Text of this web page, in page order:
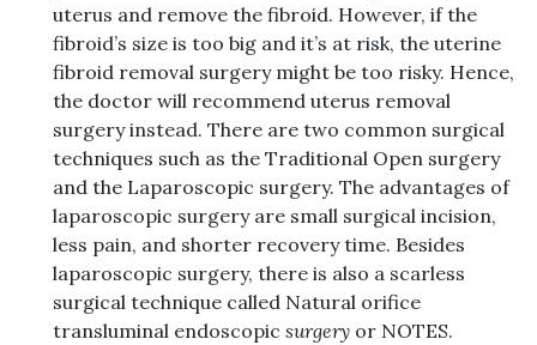
uterus and remove the fibroid. However, if the
fibroid’s size is too big and it’s at risk, the uterine
fibroid removal surgery might be too risky. Hence,
the doctor will recommend uterus removal
surgery instead. There are two common surgical
techniques such as the Traditional Open surgery
and the Laparoscopic surgery. The advantages of
laparoscopic surgery are small surgical incision,
less pain, and shorter recovery time. Besides
laparoscopic surgery, there is also a scarless
surgical technique called Natural orifice
transluminal endoscopic surgery or NOTES.